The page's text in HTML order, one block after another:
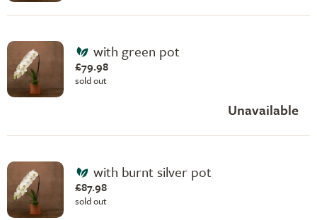
with green pot
£79.98
sold out
Unavailable
with burnt silver pot
£87.98
sold out